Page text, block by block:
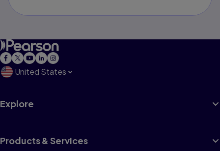
United States
Explore
Products & Services